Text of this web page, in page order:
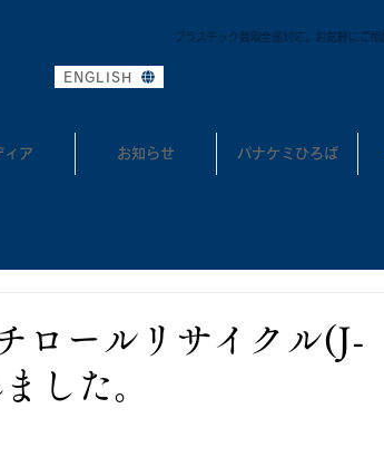
ENGLISH
プラスチック買取全国対応。お気軽にご相
ィア お知らせ パナケミひろば
ロールリサイクル(J-
した。